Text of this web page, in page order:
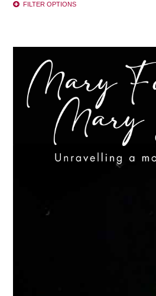
FILTER OPTIONS